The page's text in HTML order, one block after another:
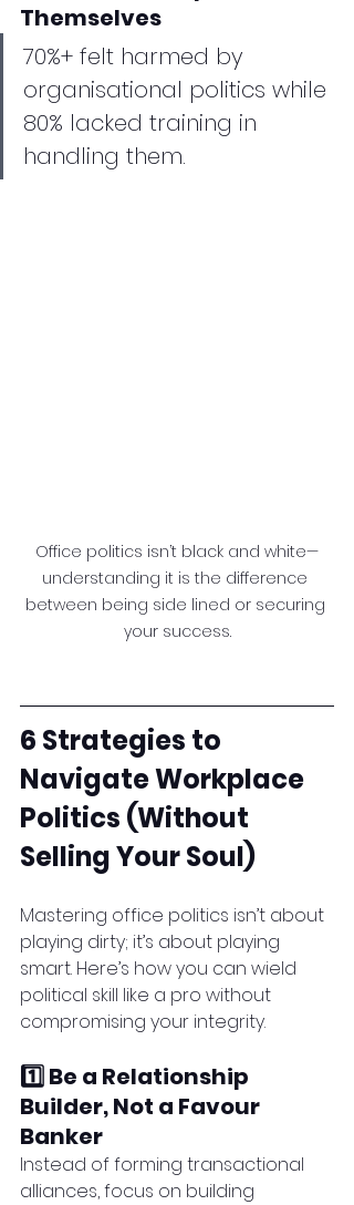
Themselves
70%+ felt harmed by
organisational politics while
80% lacked training in
handling them.
Office politics isn’t black and white—
understanding it is the difference
between being side lined or securing
your success.
6 Strategies to
Navigate Workplace
Politics (Without
Selling Your Soul)
Mastering office politics isn’t about
playing dirty; it’s about playing
smart. Here’s how you can wield
political skill like a pro without
compromising your integrity.
1️⃣ Be a Relationship
Builder, Not a Favour
Banker
Instead of forming transactional
alliances, focus on building